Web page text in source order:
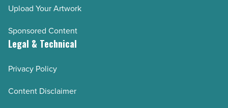
Upload Your Artwork
Sponsored Content
Legal & Technical
Privacy Policy
Content Disclaimer